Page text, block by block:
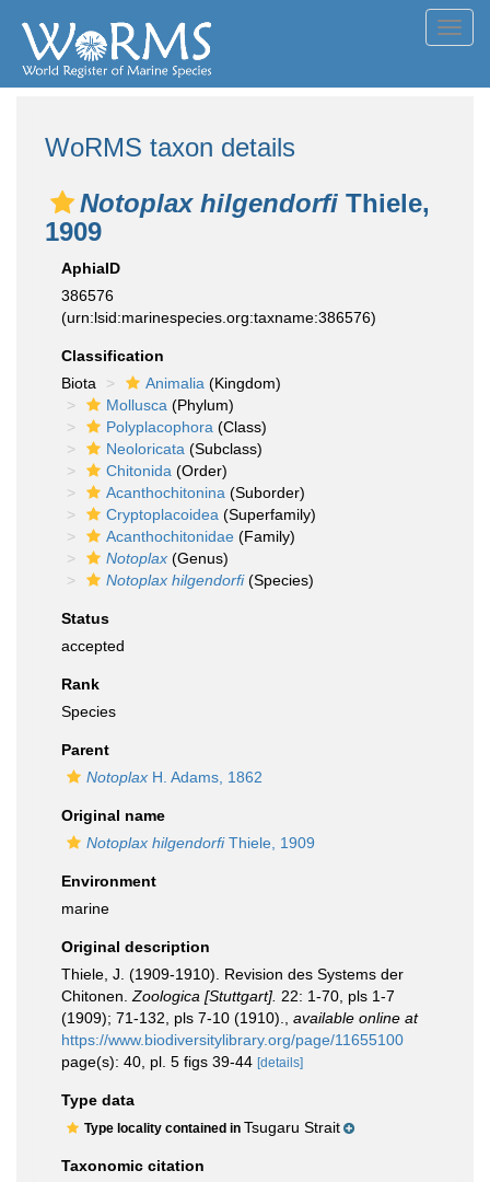
WoRMS taxon details
Notoplax hilgendorfi Thiele,
1909
AphiaID
386576
(urn:lsid:marinespecies.org:taxname:386576)
Classification
Biota
Animalia (Kingdom)
Mollusca (Phylum)
Polyplacophora (Class)
Neoloricata (Subclass)
Chitonida (Order)
Acanthochitonina (Suborder)
Cryptoplacoidea (Superfamily)
Acanthochitonidae (Family)
Notoplax (Genus)
Notoplax hilgendorfi(Species)
Status
accepted
Rank
Species
Parent
Notoplax H. Adams, 1862
Original name
Notoplax hilgendorfiThiele, 1909
Environment
marine
Original description
Thiele, J. (1909-1910). Revision des Systems der
Chitonen. Zoologica [Stuttgart]. 22: 1-70, pls 1-7
(1909); 71-132, pls 7-10 (1910).
available online at
https://www.biodiversitylibrary.org/page/11655100
page(s): 40, pl. 5 figs 39-44 [details]
Type data
Type locality contained in Tsugaru Strait
Taxonomic citation